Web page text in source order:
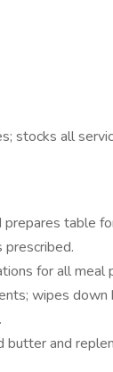
stocks all
table
for all
wipes
and